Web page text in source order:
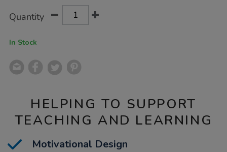
Actions
TO
Quantity
In Stock
HELPING TO SUPPORT
TEACHING AND LEARNING
Motivational Design